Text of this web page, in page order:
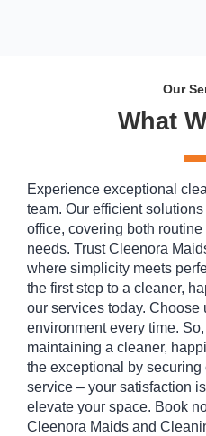
Our
What
Experience exceptional
team. Our efficient
office, covering both
needs. Trust Cleenora
where simplicity meets
the first step to a cleaner,
our services today. Choose
environment every time.
maintaining a cleaner,
the exceptional by
service – your satisfaction
elevate your space. Book
Cleenora Maids and